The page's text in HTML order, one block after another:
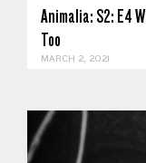
Animalia: S2: E4
To‪o‬
MARCH 2, 2021